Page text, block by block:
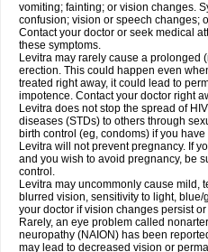
vomiting; fainting; or vision changes.
confusion; vision or speech changes;
Contact your doctor or seek medical
these symptoms.
Levitra may rarely cause a prolonged
erection. This could happen even
treated right away, it could lead to
impotence. Contact your doctor right
Levitra does not stop the spread of
diseases (STDs) to others through
birth control (eg, condoms) if you
Levitra will not prevent pregnancy. If
and you wish to avoid pregnancy, be
control.
Levitra may uncommonly cause mild,
blurred vision, sensitivity to light,
your doctor if vision changes persist
Rarely, an eye problem called
neuropathy (NAION) has been
may lead to decreased vision or